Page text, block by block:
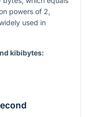
powers of 2,
used in
kibibytes: